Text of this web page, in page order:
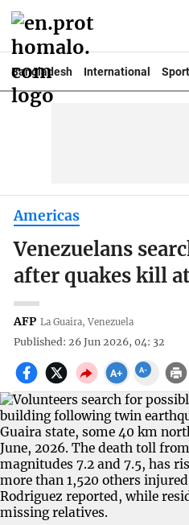
Bangladesh International
Americas
Venezuelans
after quakes kill
AFP La Guaira, Venezuela
Published: 26 Jun 2026, 04: 32